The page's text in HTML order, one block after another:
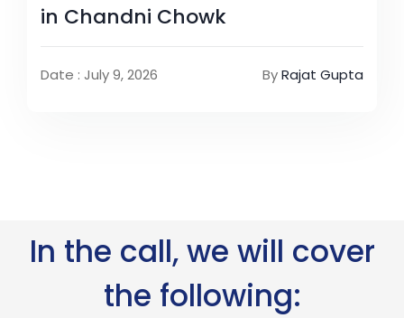
in Chandni Chowk
Date : July 9, 2026 ByRajat Gupta
In the call, we will cover
the following: